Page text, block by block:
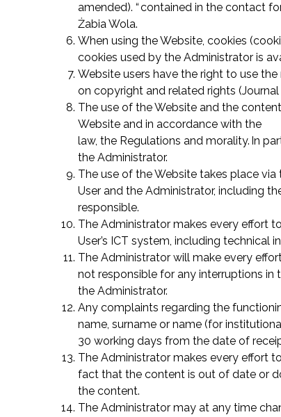
amended). “ contained in the contact
Żabia Wola.
When using the Website, cookies
cookies used by the Administrator is
Website users have the right to use
on copyright and related rights
The use of the Website and the
Website and in accordance with the
law, the Regulations and morality. In
the Administrator.
The use of the Website takes place
User and the Administrator, including
responsible.
The Administrator makes every effort
User’s ICT system, including
The Administrator will make every
not responsible for any interruptions
the Administrator.
Any complaints regarding the
name, surname or name (for
30 working days from the date of
The Administrator makes every effort
fact that the content is out of date or
the content.
The Administrator may at any time